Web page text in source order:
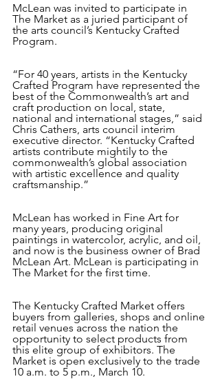
McLean was invited to participate in
The Market as a juried participant of
the arts council’s Kentucky Crafted
Program.
“For 40 years, artists in the Kentucky
Crafted Program have represented the
best of the Commonwealth’s art and
craft production on local, state,
national and international stages,” said
Chris Cathers, arts council interim
executive director. “Kentucky Crafted
artists contribute mightily to the
commonwealth’s global association
with artistic excellence and quality
craftsmanship.”
McLean has worked in Fine Art for
many years, producing original
paintings in watercolor, acrylic, and oil,
and now is the business owner of Brad
McLean Art. McLean is participating in
The Market for the first time.
The Kentucky Crafted Market offers
buyers from galleries, shops and online
retail venues across the nation the
opportunity to select products from
this elite group of exhibitors. The
Market is open exclusively to the trade
10 a.m. to 5 p.m., March 10.